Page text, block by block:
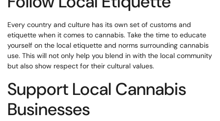
Every country and culture has its own set of customs and
etiquette when it comes to cannabis. Take the time to educate
yourself on the local etiquette and norms surrounding cannabis
use. This will not only help you blend in with the local community
but also show respect for their cultural values.
Support Local Cannabis
Businesses